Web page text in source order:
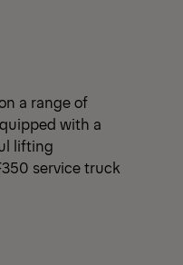
a range of
with a
lifting
service truck